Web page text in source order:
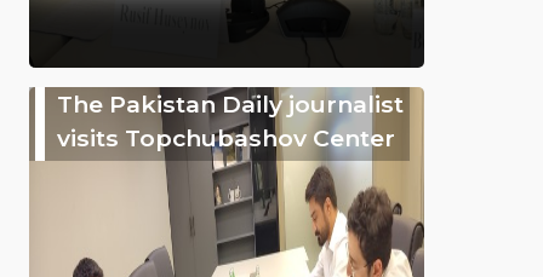
The Pakistan Daily journalist
visits Topchubashov Center